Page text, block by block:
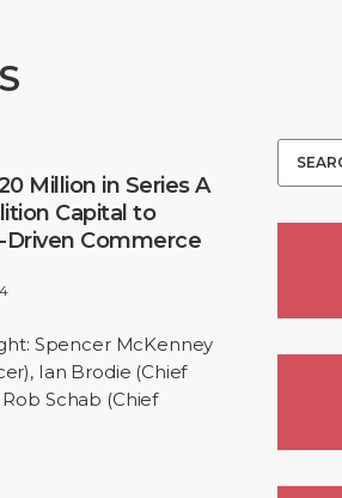
Million in Series A
Capital to
Commerce
Spencer McKenney
Ian Brodie (Chief
Schab (Chief